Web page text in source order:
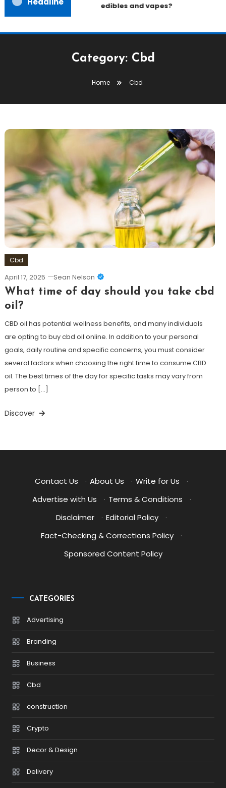
edibles and vapes?
Category: Cbd
Home Cbd
Cbd
April 17, 2025 Sean Nelson
What time of day should you take cbd
oil?
CBD oil has potential wellness benefits, and many individuals
are opting to buy cbd oil online. In addition to your personal
goals, daily routine and specific concerns, you must consider
several factors when choosing the right time to consume CBD
oil. The best times of the day for specific tasks may vary from
person to […]
Discover
Contact Us · About Us · Write for Us
·
Advertise with Us
· Terms & Conditions
·
Disclaimer
· Editorial Policy
·
Fact-Checking & Corrections Policy
·
Sponsored Content Policy
CATEGORIES
Advertising
Branding
Business
Cbd
construction
Crypto
Decor & Design
Delivery